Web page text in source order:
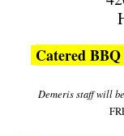
Catered
Demeris staff will